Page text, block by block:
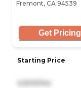
Fremont, CA 94539
Get Pricing
Starting Price
4,500/mo